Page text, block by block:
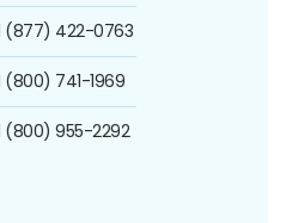
(877) 422-0763
(800) 741-1969
(800) 955-2292